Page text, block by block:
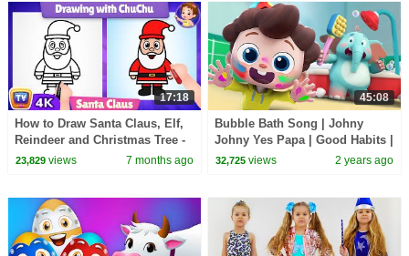
17:18
How to Draw Santa Claus, Elf,
Reindeer and Christmas Tree -
ChuChu TV Drawing for Kids
23,829views 7 months ago
45:08
Bubble Bath Song | Johny
Johny Yes Papa | Good Habits |
Nursery Rhymes & Kids Songs
32,725 views 2 years ago